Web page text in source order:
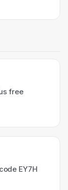
free
EY7H